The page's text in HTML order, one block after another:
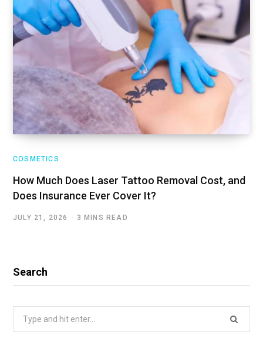
COSMETICS
How Much Does Laser Tattoo Removal Cost, and
Does Insurance Ever Cover It?
JULY 21, 2026 3 MINS READ
Search
Search